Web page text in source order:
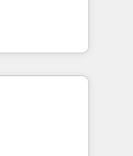
value...
existing
⬅️
Kickstart